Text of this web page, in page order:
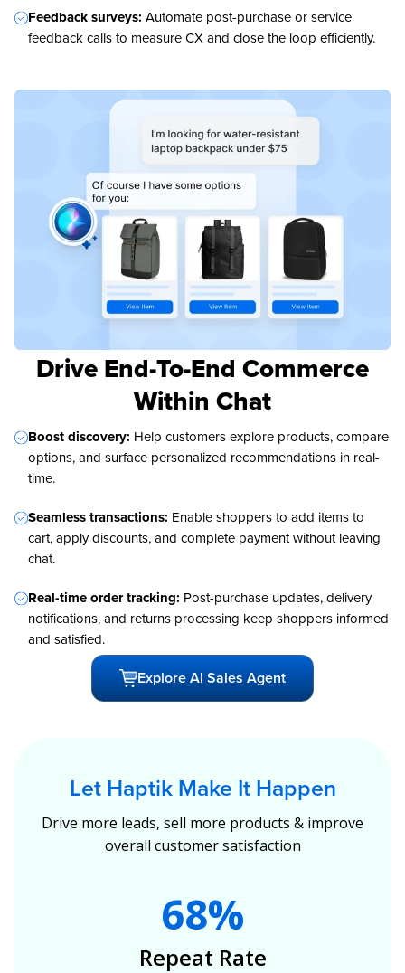
Feedback surveys: Automate post-purchase or service
feedback calls to measure CX and close the loop efficiently.
Drive End-To-End Commerce
Within Chat
Boost discovery: Help customers explore products, compare
options, and surface personalized recommendations in real-
time.
Seamless transactions: Enable shoppers to add items to
cart, apply discounts, and complete payment without leaving
chat.
Real-time order tracking: Post-purchase updates, delivery
notifications, and returns processing keep shoppers informed
and satisfied.
Explore AI Sales Agent
Let Haptik Make It Happen
Drive more leads, sell more products & improve
overall customer satisfaction
68%
Repeat Rate